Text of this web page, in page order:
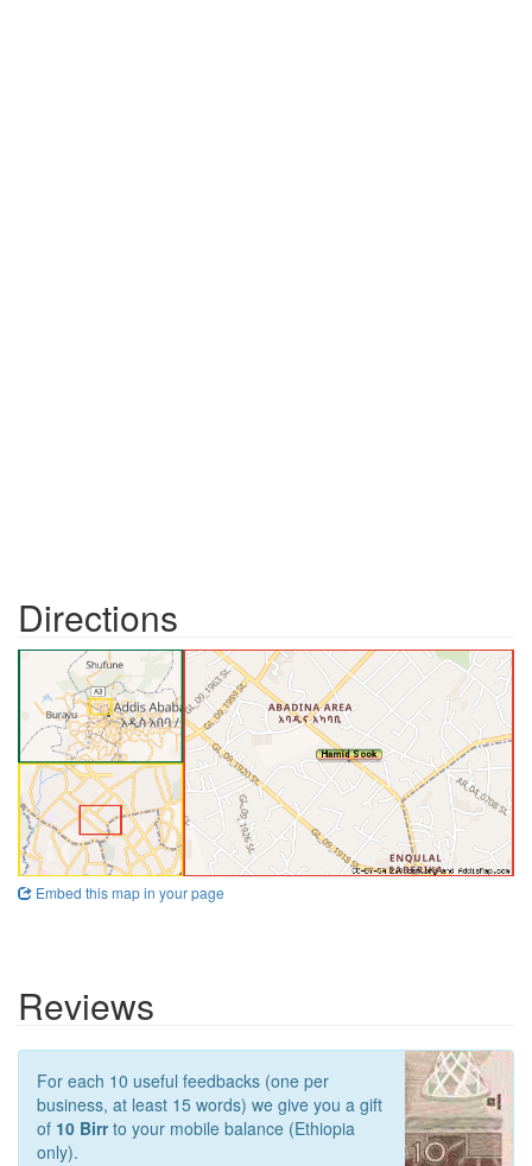
Directions
Embed this map in your page
Reviews
For each 10 useful feedbacks (one per
business, at least 15 words) we give you a gift
of 10 Birrto your mobile balance (Ethiopia
only).